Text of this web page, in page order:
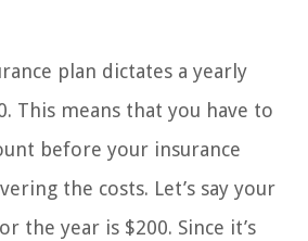
plan dictates a yearly
This means that you have to
before your insurance
the costs. Let’s say your
the year is $200. Since it’s